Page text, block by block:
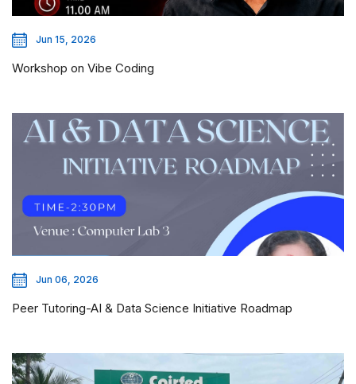
Jun 15, 2026
Workshop on Vibe Coding
Jun 06, 2026
Peer Tutoring-AI & Data Science Initiative Roadmap